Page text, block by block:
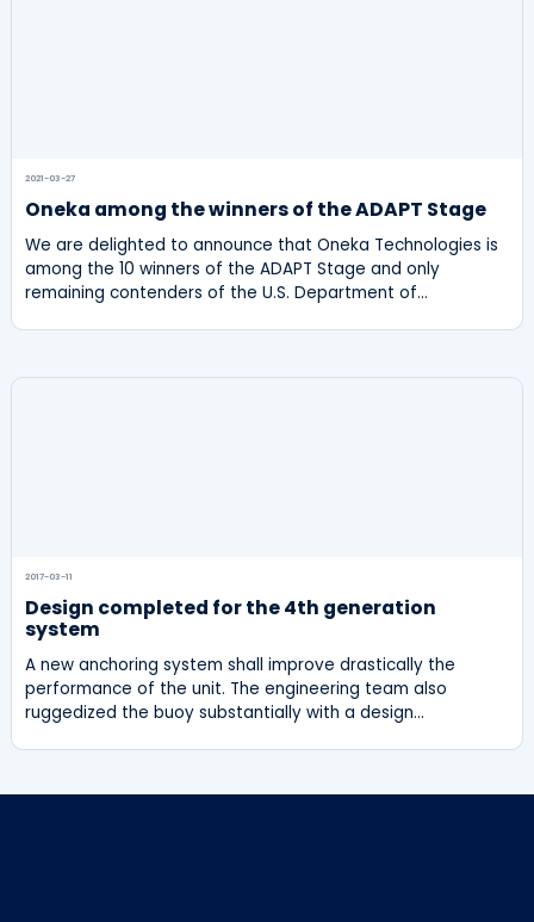
2021-03-27
Oneka among the winners of the ADAPT Stage
We are delighted to announce that Oneka Technologies is
among the 10 winners of the ADAPT Stage and only
remaining contenders of the U.S. Department of…
2017-03-11
Design completed for the 4th generation
system
A new anchoring system shall improve drastically the
performance of the unit. The engineering team also
ruggedized the buoy substantially with a design…